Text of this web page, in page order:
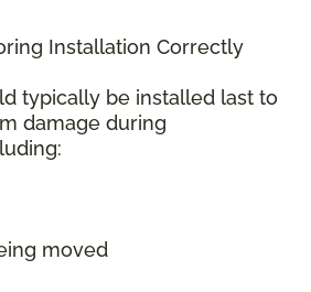
Installation Correctly
typically be installed last to
damage during
moved